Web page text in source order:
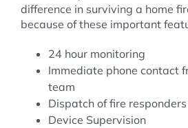
difference in surviving a home
because of these important
24 hour monitoring
Immediate phone contact
team
Dispatch of fire responders
Device Supervision